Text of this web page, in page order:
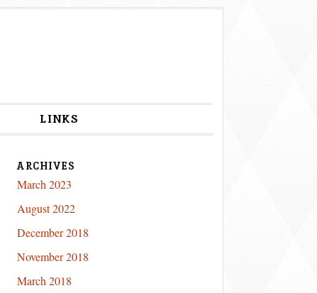
LINKS
ARCHIVES
March 2023
August 2022
December 2018
November 2018
March 2018